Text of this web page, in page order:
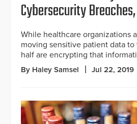
Cybersecurity
While healthcare organizations
moving sensitive patient data
half are encrypting that
By Haley Samsel Jul 22, 2019